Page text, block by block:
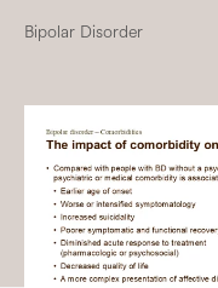
Bipolar Disorder